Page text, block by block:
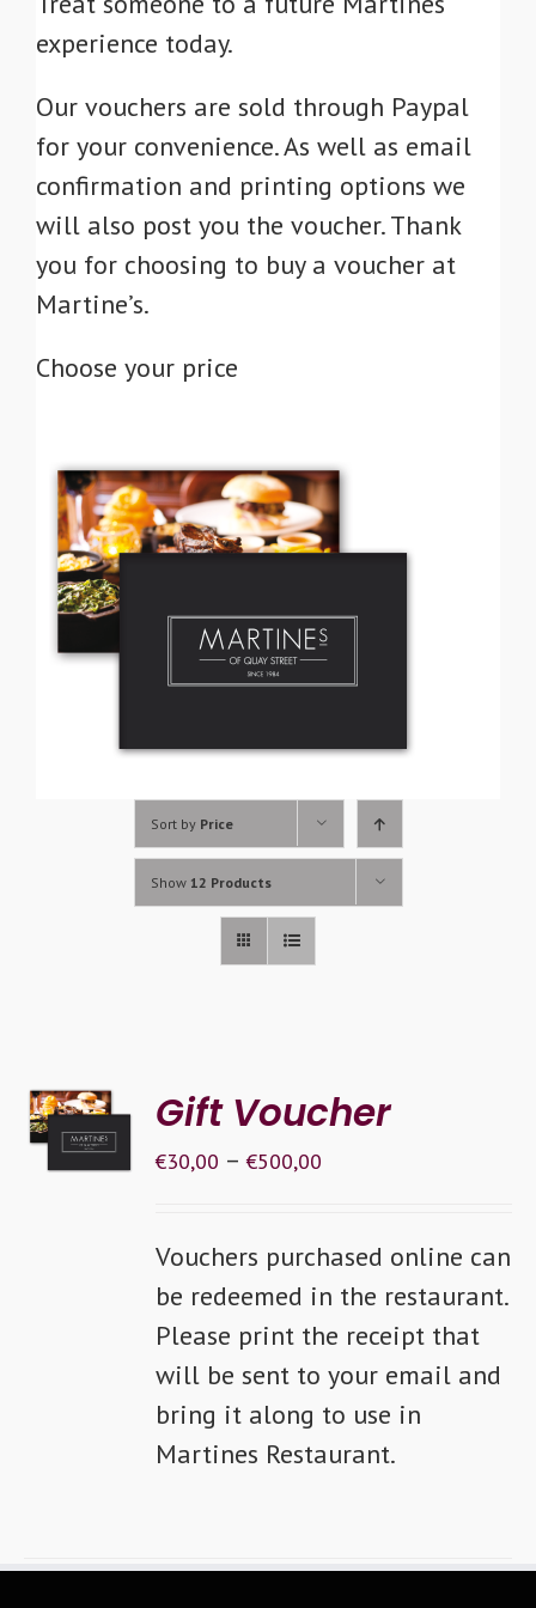
experience today.
Our vouchers are sold through Paypal
for your convenience. As well as email
confirmation and printing options we
will also post you the voucher. Thank
you for choosing to buy a voucher at
Martine’s.
Choose your price
Sort by Price
Show 12 Products
SELECT
OPTIONS
/
Gift Voucher
€30,00 –€500,00
Vouchers purchased online can
be redeemed in the restaurant.
Please print the receipt that
will be sent to your email and
bring it along to use in
Martines Restaurant.